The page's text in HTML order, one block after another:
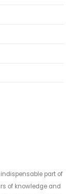
part of
of knowledge and